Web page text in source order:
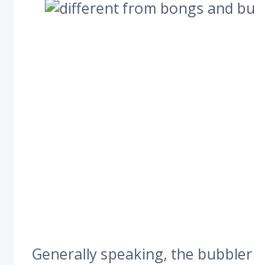
Generally speaking, the